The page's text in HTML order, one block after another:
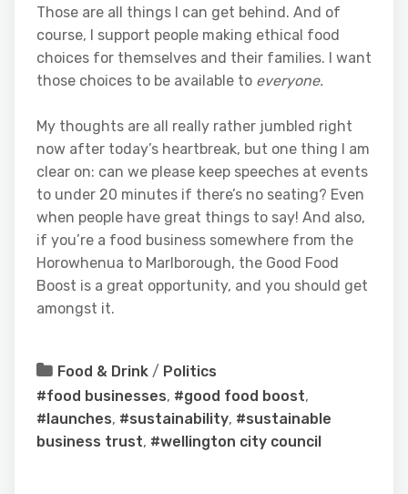
Those are all things I can get behind. And of
course, I support people making ethical food
choices for themselves and their families. I want
those choices to be available to everyone.
My thoughts are all really rather jumbled right
now after today’s heartbreak, but one thing I am
clear on: can we please keep speeches at events
to under 20 minutes if there’s no seating? Even
when people have great things to say! And also,
if you’re a food business somewhere from the
Horowhenua to Marlborough, the Good Food
Boost is a great opportunity, and you should get
amongst it.
Food & Drink / Politics
#food businesses, #good food boost,
#launches, #sustainability, #sustainable
business trust, #wellington city council